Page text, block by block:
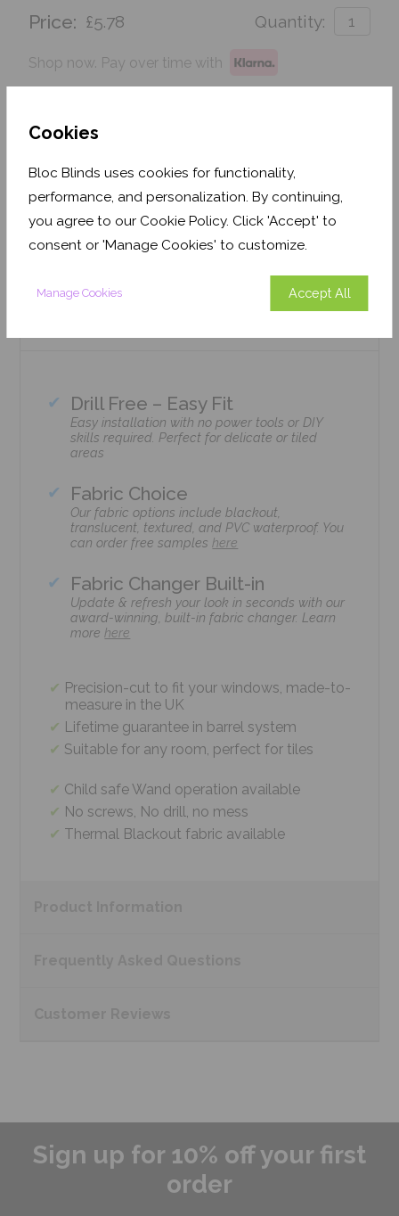
Cookies
Bloc Blinds uses cookies for functionality,
performance, and personalization. By continuing,
you agree to our Cookie Policy. Click 'Accept' to
consent or 'Manage Cookies' to customize.
Manage Cookies Accept All
Price: £5.78 Quantity:
Shop now. Pay over time with
Drill Free – Easy Fit
Easy installation with no power tools or DIY
skills required. Perfect for delicate or tiled
areas
Fabric Choice
Our fabric options include blackout,
translucent, textured, and PVC waterproof. You
can order free sampleshere
Fabric Changer Built-in
Update & refresh your look in seconds with our
award-winning, built-in fabric changer. Learn
morehere
Precision-cut to fit your windows, made-to-
measure in the UK
Lifetime guarantee in barrel system
Suitable for any room, perfect for tiles
Child safe Wand operation available
No screws, No drill, no mess
Thermal Blackout fabric available
Sign up for 10% off your first
order